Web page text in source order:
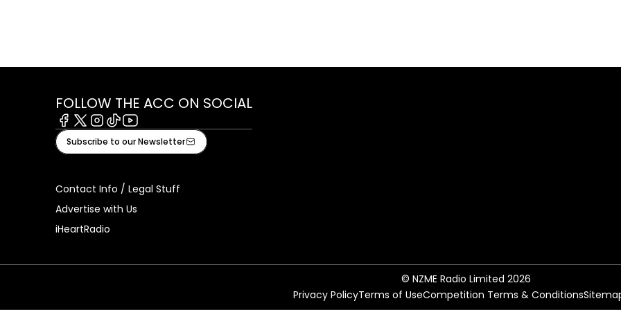
FOLLOW THE ACC ON SOCIAL
Facebook
X Instagram
TiktokYoutube
Subscribe to our Newsletter
Contact Info / Legal Stuff
Advertise with Us
iHeartRadio
© NZME Radio Limited 2026
Privacy PolicyTerms of UseCompetition Terms & Conditions